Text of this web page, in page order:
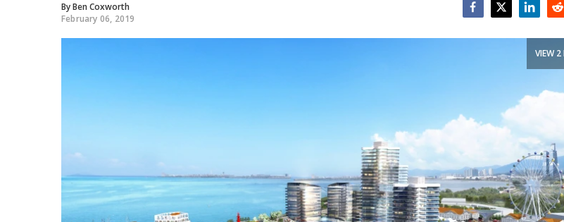
ByBen Coxworth
February 06, 2019
VIEW 2